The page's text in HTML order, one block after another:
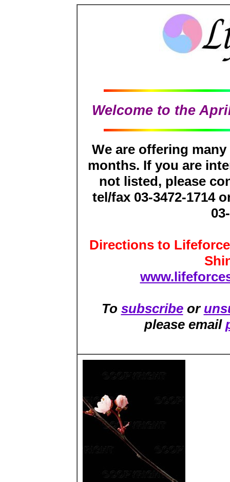
Welcome to the
We are offering
months. If you are
not listed, please
tel/fax 03-3472-1714
Directions to
To subscribeor
please email